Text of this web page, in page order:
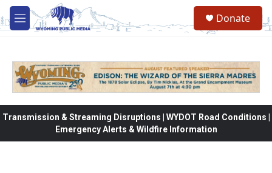
Skip to main content
M
e
Donate
Transmission & Streaming Disruptions | WYDOT Road Conditions |
Emergency Alerts & Wildfire Information